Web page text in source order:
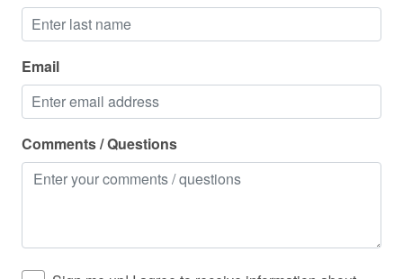
Email
Comments / Questions